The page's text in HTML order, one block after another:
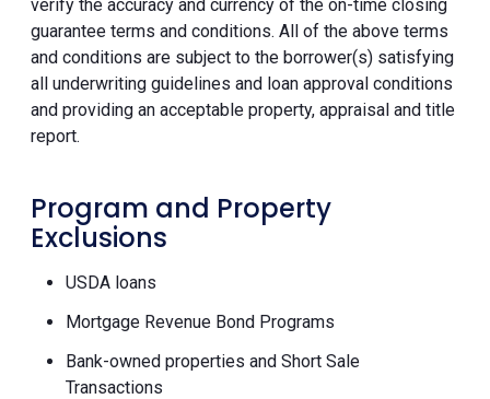
verify the accuracy and currency of the on-time closing
guarantee terms and conditions. All of the above terms
and conditions are subject to the borrower(s) satisfying
all underwriting guidelines and loan approval conditions
and providing an acceptable property, appraisal and title
report.
Program and Property
Exclusions
USDA loans
Mortgage Revenue Bond Programs
Bank-owned properties and Short Sale
Transactions